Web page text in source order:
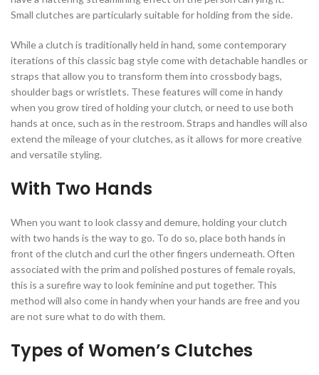
Small clutches are particularly suitable for holding from the side.
While a clutch is traditionally held in hand, some contemporary
iterations of this classic bag style come with detachable handles or
straps that allow you to transform them into crossbody bags,
shoulder bags or wristlets. These features will come in handy
when you grow tired of holding your clutch, or need to use both
hands at once, such as in the restroom. Straps and handles will also
extend the mileage of your clutches, as it allows for more creative
and versatile styling.
With Two Hands
When you want to look classy and demure, holding your clutch
with two hands is the way to go. To do so, place both hands in
front of the clutch and curl the other fingers underneath. Often
associated with the prim and polished postures of female royals,
this is a surefire way to look feminine and put together. This
method will also come in handy when your hands are free and you
are not sure what to do with them.
Types of Women’s Clutches